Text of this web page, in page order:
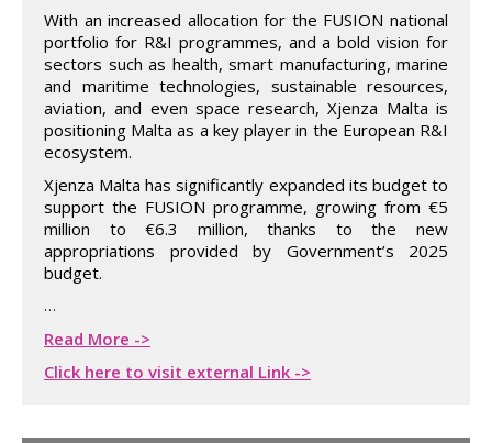
With an increased allocation for the FUSION national
portfolio for R&I programmes, and a bold vision for
sectors such as health, smart manufacturing, marine
and maritime technologies, sustainable resources,
aviation, and even space research, Xjenza Malta is
positioning Malta as a key player in the European R&I
ecosystem.
Xjenza Malta has significantly expanded its budget to
support the FUSION programme, growing from €5
million to €6.3 million, thanks to the new
appropriations provided by Government’s 2025
budget.
…
Read More ->
Click here to visit external Link ->